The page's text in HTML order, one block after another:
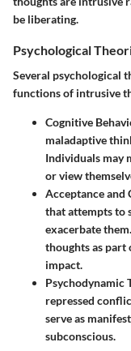
be liberating.
Psychological
Several psychological
functions of intrusive
Cognitive
maladaptive
Individuals may
or view
Acceptance and
that attempts to
exacerbate
thoughts as part
impact.
Psychodynamic
repressed
serve as
subconscious.